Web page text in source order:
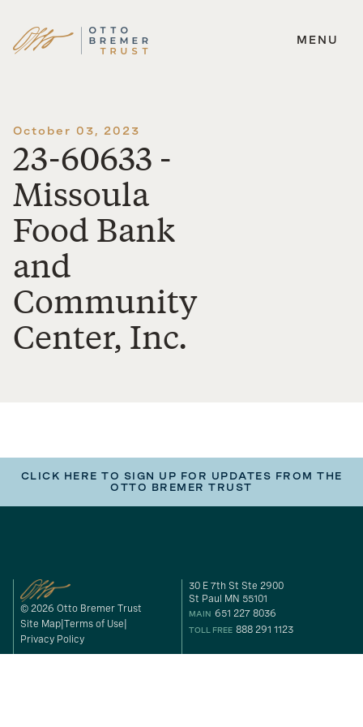
Skip
MENU
October 03, 2023
23-60633 -
Missoula
Food Bank
and
Community
Center, Inc.
CLICK HERE TO SIGN UP FOR UPDATES FROM THE
OTTO BREMER TRUST
© 2026 Otto Bremer Trust
Site Map Terms of Use
Privacy Policy
30 E 7th St Ste 2900
St Paul MN 55101
MAIN 651 227 8036
TOLL FREE 888 291 1123